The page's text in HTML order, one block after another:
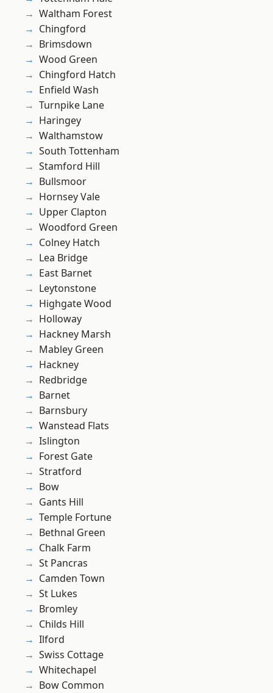
Waltham Forest
Chingford
Brimsdown
Wood Green
Chingford Hatch
Enfield Wash
Turnpike Lane
Haringey
Walthamstow
South Tottenham
Stamford Hill
Bullsmoor
Hornsey Vale
Upper Clapton
Woodford Green
Colney Hatch
Lea Bridge
East Barnet
Leytonstone
Highgate Wood
Holloway
Hackney Marsh
Mabley Green
Hackney
Redbridge
Barnet
Barnsbury
Wanstead Flats
Islington
Forest Gate
Stratford
Bow
Gants Hill
Temple Fortune
Bethnal Green
Chalk Farm
St Pancras
Camden Town
St Lukes
Bromley
Childs Hill
Ilford
Swiss Cottage
Whitechapel
Bow Common